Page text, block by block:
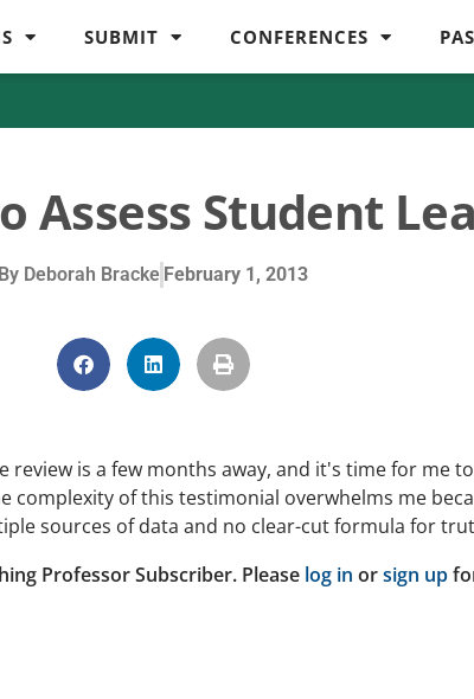
SUBMIT CONFERENCES
Assess Student
By Deborah Bracke February 1, 2013
review is a few months away, and it's time for me
complexity of this testimonial overwhelms me
sources of data and no clear-cut formula for
Professor Subscriber. Please log in orsign up